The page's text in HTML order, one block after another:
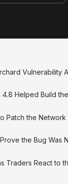
Vulnerability
4.8 Helped Build
Patch the Network
the Bug Was
Traders React to